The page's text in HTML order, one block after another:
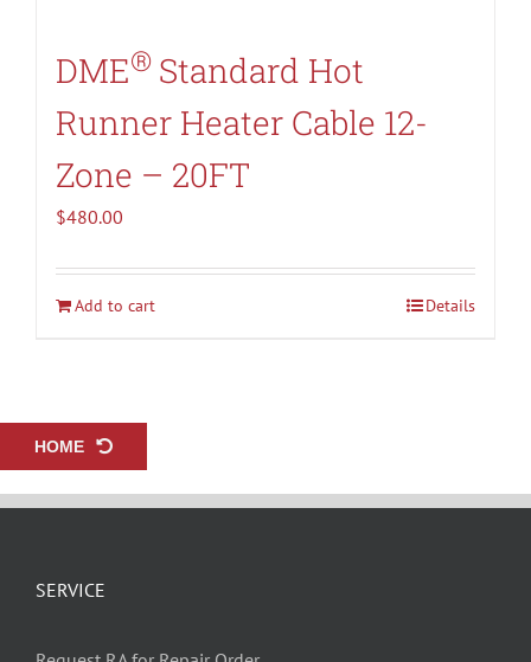
DME® Standard Hot
Runner Heater Cable 12-
Zone – 20FT
$480.00
Add to cart Details
HOME
SERVICE